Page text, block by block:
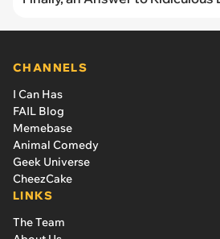
CHANNELS
I Can Has
FAIL Blog
Memebase
Animal Comedy
Geek Universe
CheezCake
LINKS
The Team